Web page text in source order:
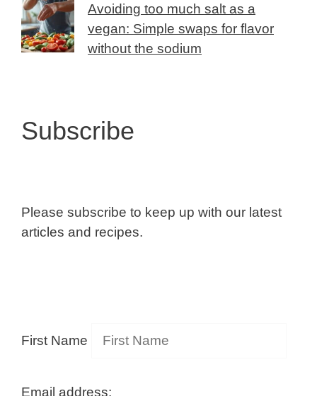
Avoiding too much salt as a
vegan: Simple swaps for flavor
without the sodium
Subscribe
Please subscribe to keep up with our latest
articles and recipes.
First Name
Email address: